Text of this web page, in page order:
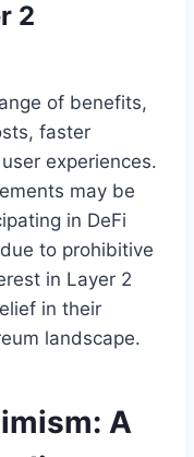
2
of benefits,
faster
experiences.
may be
in DeFi
to prohibitive
in Layer 2
in their
landscape.
A